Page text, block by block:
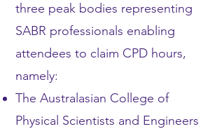
three peak bodies representing
SABR professionals enabling
attendees to claim CPD hours,
namely:
The Australasian College of
Physical Scientists and Engineers